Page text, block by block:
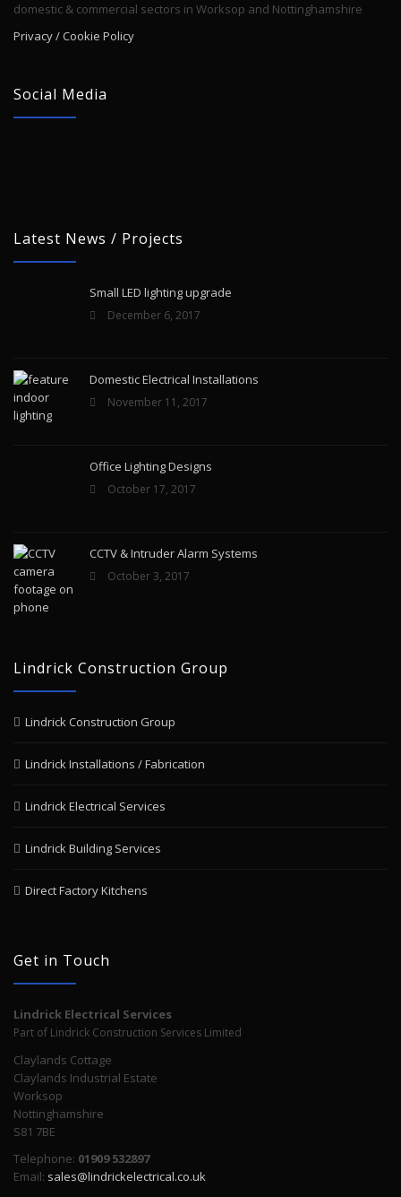
domestic & commercial sectors in Worksop and Nottinghamshire
Privacy / Cookie Policy
Social Media
Latest News / Projects
Small LED lighting upgrade
December 6, 2017
Domestic Electrical Installations
November 11, 2017
Office Lighting Designs
October 17, 2017
CCTV & Intruder Alarm Systems
October 3, 2017
Lindrick Construction Group
Lindrick Construction Group
Lindrick Installations / Fabrication
Lindrick Electrical Services
Lindrick Building Services
Direct Factory Kitchens
Get in Touch
Lindrick Electrical Services
Part of Lindrick Construction Services Limited
Claylands Cottage
Claylands Industrial Estate
Worksop
Nottinghamshire
S81 7BE
Telephone: 01909 532897
Email: sales@lindrickelectrical.co.uk